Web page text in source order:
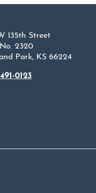
135th Street
2320
Park, KS 66224
0123